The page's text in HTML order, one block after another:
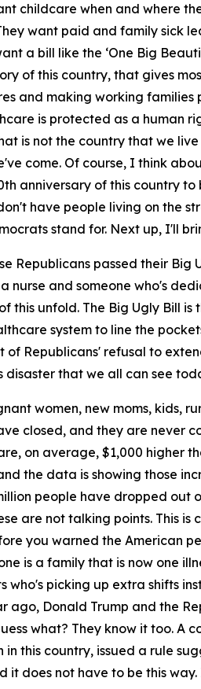
childcare when and where
want paid and family sick
a bill like the ‘One Big
of this country, that gives
and making working
is protected as a human
is not the country that we live
come. Of course, I think
anniversary of this country
have people living on the
stand for. Next up, I'll
Republicans passed their Big
nurse and someone who's
unfold. The Big Ugly Bill
system to line the
of Republicans' refusal to
that we all can see
women, new moms, kids,
closed, and they are never
on average, $1,000 higher
the data is showing those
people have dropped out
are not talking points. This
you warned the American
is a family that is now one
picking up extra shifts
ago, Donald Trump and the
what? They know it too. A
this country, issued a rule
does not have to be this